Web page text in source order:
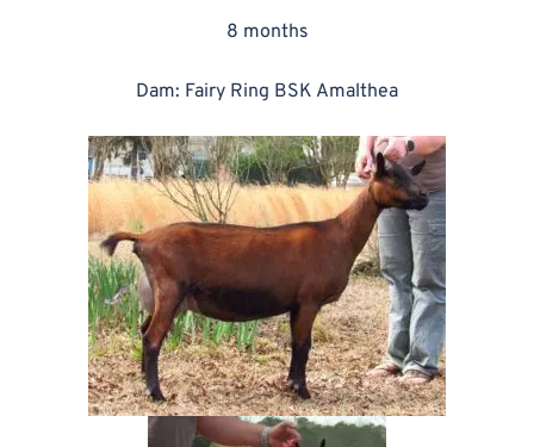
8 months
Dam: Fairy Ring BSK Amalthea